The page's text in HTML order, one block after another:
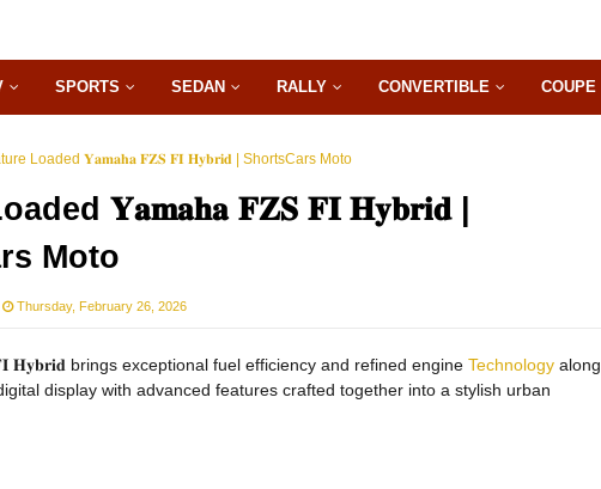
SPORTS SEDAN RALLY CONVERTIBLE COUPE
Loaded 𝐘𝐚𝐦𝐚𝐡𝐚 𝐅𝐙𝐒 𝐅𝐈 𝐇𝐲𝐛𝐫𝐢𝐝 | ShortsCars Moto
𝐘𝐚𝐦𝐚𝐡𝐚 𝐅𝐙𝐒 𝐅𝐈 𝐇𝐲𝐛𝐫𝐢𝐝 |
Moto
Thursday, February 26, 2026
𝐇𝐲𝐛𝐫𝐢𝐝 brings exceptional fuel efficiency and refined engine Technology along
display with advanced features crafted together into a stylish urban